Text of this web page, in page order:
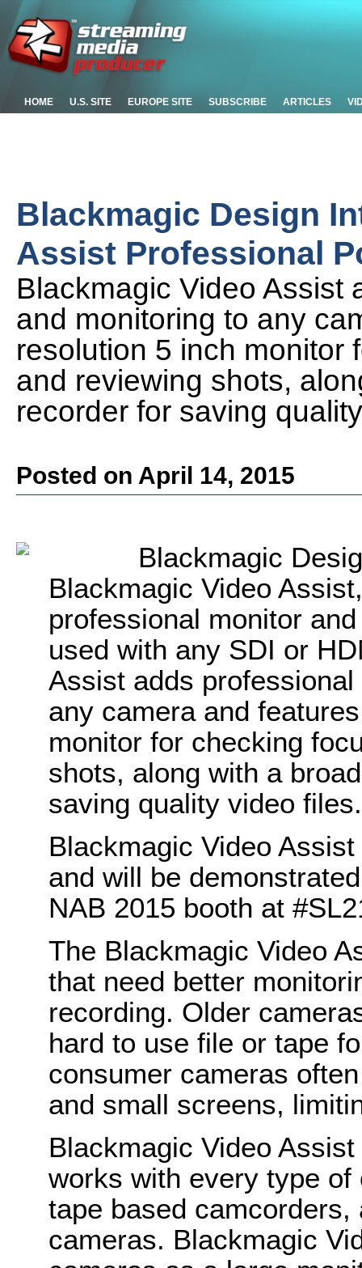
HOME U.S. SITE EUROPE SITE SUBSCRIBE ARTICLES
Blackmagic Design
Assist Professional
Blackmagic Video Assist
and monitoring to any
resolution 5 inch monitor
and reviewing shots,
recorder for saving
Posted on April 14, 2015
Blackmagic
Blackmagic Video
professional monitor
used with any SDI or
Assist adds
any camera and
monitor for checking
shots, along with a
saving quality video files.
Blackmagic Video
and will be
NAB 2015 booth at
The Blackmagic Video
that need better
recording. Older
hard to use file or tape
consumer cameras
and small screens,
Blackmagic Video
works with every type of
tape based
cameras. Blackmagic